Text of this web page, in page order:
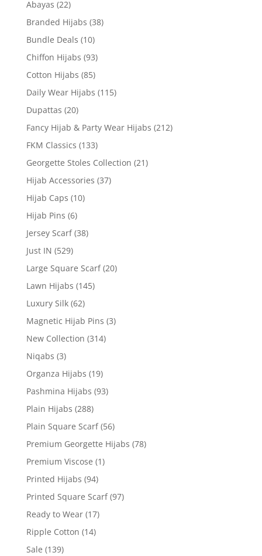
Abayas (22)
Branded Hijabs (38)
Bundle Deals (10)
Chiffon Hijabs (93)
Cotton Hijabs (85)
Daily Wear Hijabs (115)
Dupattas (20)
Fancy Hijab & Party Wear Hijabs (212)
FKM Classics (133)
Georgette Stoles Collection (21)
Hijab Accessories (37)
Hijab Caps (10)
Hijab Pins (6)
Jersey Scarf (38)
Just IN (529)
Large Square Scarf (20)
Lawn Hijabs (145)
Luxury Silk (62)
Magnetic Hijab Pins (3)
New Collection (314)
Niqabs (3)
Organza Hijabs (19)
Pashmina Hijabs (93)
Plain Hijabs (288)
Plain Square Scarf (56)
Premium Georgette Hijabs (78)
Premium Viscose (1)
Printed Hijabs (94)
Printed Square Scarf (97)
Ready to Wear (17)
Ripple Cotton (14)
Sale (139)